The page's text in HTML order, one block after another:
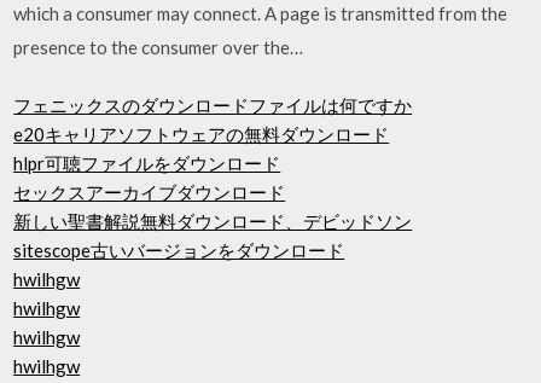
which a consumer may connect. A page is transmitted from the
presence to the consumer over the…
フェニックスのダウンロードファイルは何ですか
e20キャリアソフトウェアの無料ダウンロード
hlpr可聴ファイルをダウンロード
セックスアーカイブダウンロード
新しい聖書解説無料ダウンロード、デビッドソン
sitescope古いバージョンをダウンロード
hwilhgw
hwilhgw
hwilhgw
hwilhgw